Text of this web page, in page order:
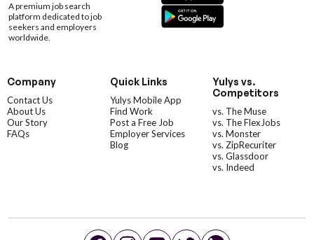
A premium job search
platform dedicated to job
seekers and employers
worldwide.
Company
Contact Us
About Us
Our Story
FAQs
Quick Links
Yulys Mobile App
Find Work
Post a Free Job
Employer Services
Blog
Yulys vs.
Competitors
vs. The Muse
vs. The FlexJobs
vs. Monster
vs. ZipRecuriter
vs. Glassdoor
vs. Indeed